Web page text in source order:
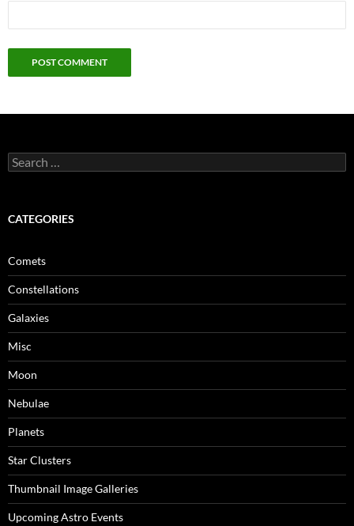
Search
for:
CATEGORIES
Comets
Constellations
Galaxies
Misc
Moon
Nebulae
Planets
Star Clusters
Thumbnail Image Galleries
Upcoming Astro Events